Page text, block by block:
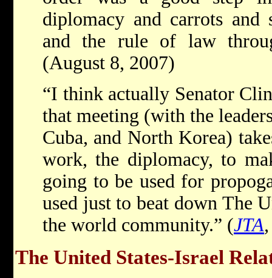
diplomacy and carrots
and the rule of law
(August 8, 2007)
“I think actually Senator
that meeting (with the
Cuba, and North Korea)
work, the diplomacy, to
going to be used for
used just to beat down The
the world community.” (JTA
The United States-Israel